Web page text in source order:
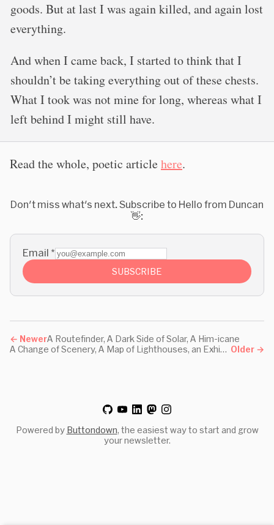
goods. But at last I was again killed, and again lost
everything.
And when I came back, I started to think that I
shouldn’t be taking everything out of these chests.
What I took was not mine for long, whereas what I
left behind I might still have.
Read the whole, poetic articlehere.
Don't miss what's next. Subscribe to Hello from Duncan
👋:
Email *
SUBSCRIBE
← NewerA Routefinder, A Dark Side of Solar, A Him-icane
Older →
A Change of Scenery, A Map of Lighthouses, an Exhibition
Powered by Buttondown, the easiest way to start and grow
your newsletter.